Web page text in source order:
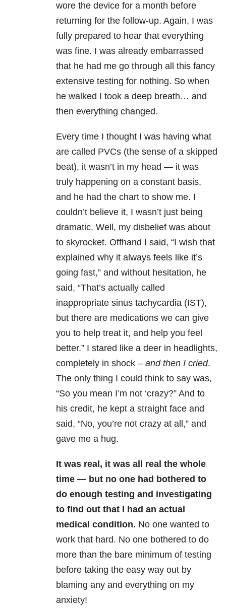
wore the device for a month before
returning for the follow-up. Again, I was
fully prepared to hear that everything
was fine. I was already embarrassed
that he had me go through all this fancy
extensive testing for nothing. So when
he walked I took a deep breath… and
then everything changed.
Every time I thought I was having what
are called PVCs (the sense of a skipped
beat), it wasn’t in my head — it was
truly happening on a constant basis,
and he had the chart to show me. I
couldn’t believe it, I wasn’t just being
dramatic. Well, my disbelief was about
to skyrocket. Offhand I said, “I wish that
explained why it always feels like it’s
going fast,” and without hesitation, he
said, “That’s actually called
inappropriate sinus tachycardia (IST),
but there are medications we can give
you to help treat it, and help you feel
better.” I stared like a deer in headlights,
completely in shock – and then I cried.
The only thing I could think to say was,
“So you mean I’m not ‘crazy?” And to
his credit, he kept a straight face and
said, “No, you’re not crazy at all,” and
gave me a hug.
It was real, it was all real the whole
time — but no one had bothered to
do enough testing and investigating
to find out that I had an actual
medical condition. No one wanted to
work that hard. No one bothered to do
more than the bare minimum of testing
before taking the easy way out by
blaming any and everything on my
anxiety!